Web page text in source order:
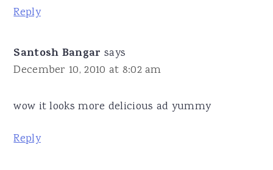
Reply
Santosh Bangar says
December 10, 2010 at 8:02 am
wow it looks more delicious ad yummy
Reply